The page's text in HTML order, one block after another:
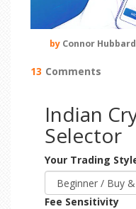
by Connor
13 Comments
Indian
Selector
Your Trading
Fee Sensitivity